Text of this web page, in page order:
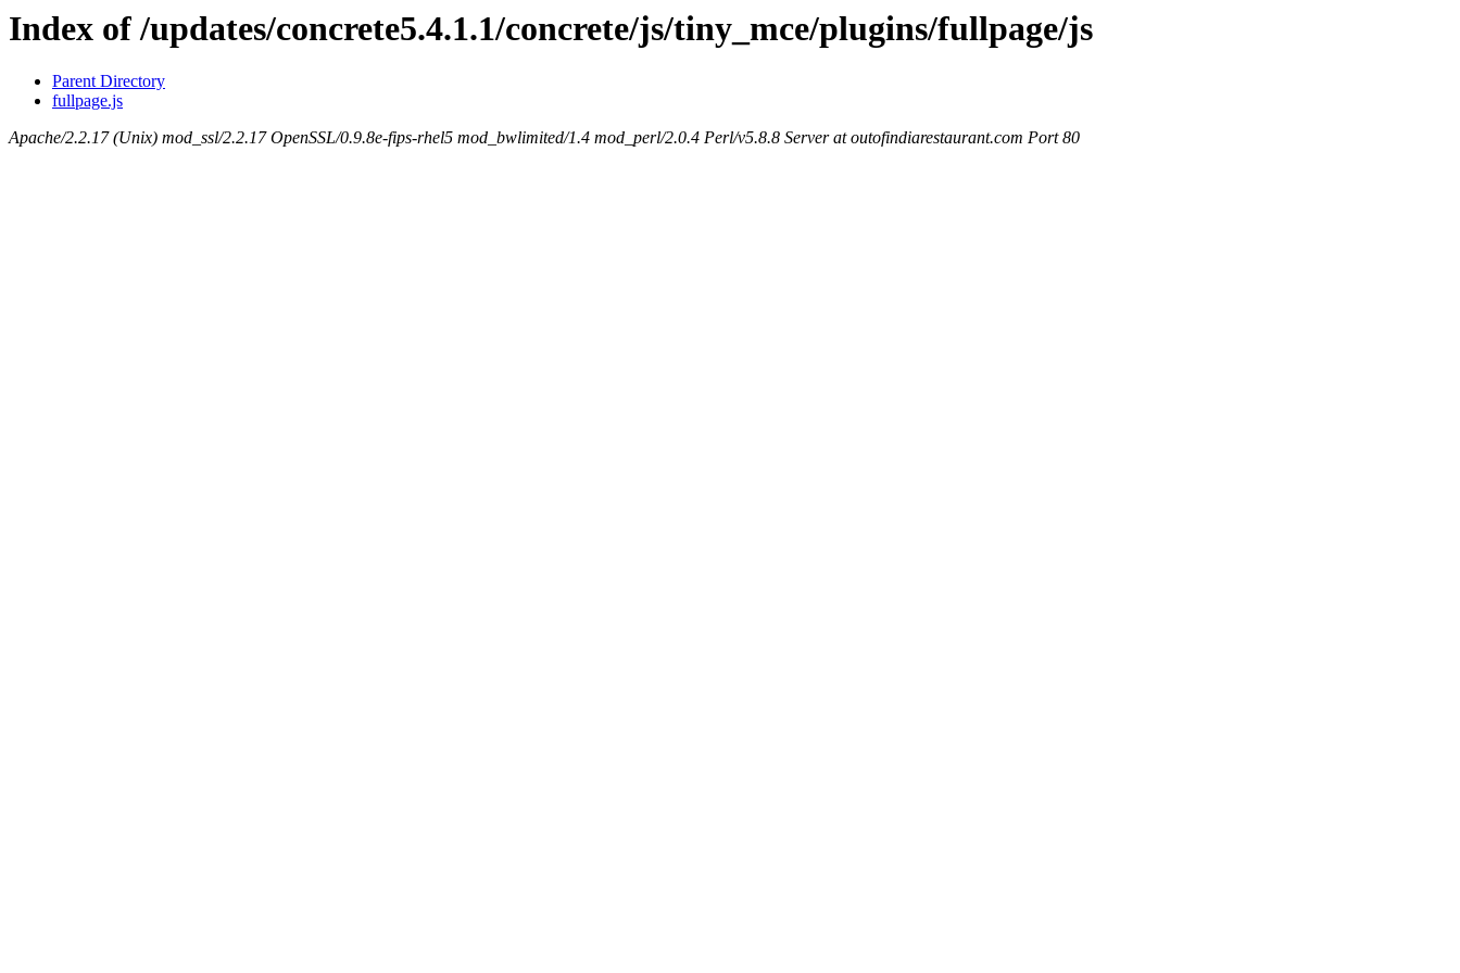
Index of /updates/concrete5.4.1.1/concrete/js/tiny_mce/plugins/fullpage/js
Parent Directory
fullpage.js
Apache/2.2.17 (Unix) mod_ssl/2.2.17 OpenSSL/0.9.8e-fips-rhel5 mod_bwlimited/1.4 mod_perl/2.0.4 Perl/v5.8.8 Server at outofindiarestaurant.com Port 80